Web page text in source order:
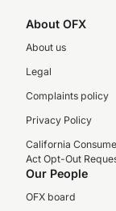
About OFX
About us
Legal
Complaints policy
Privacy Policy
California
Act Opt-Out
Our People
OFX board